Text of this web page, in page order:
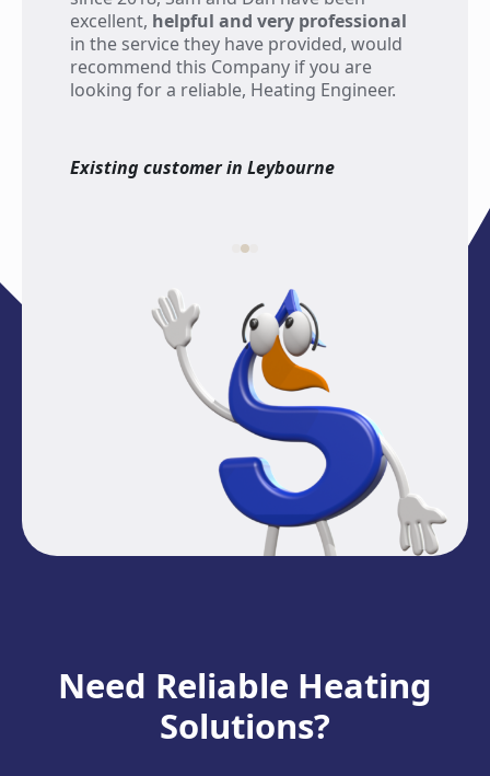
excellent, helpful and very professional
in the service they have provided, would
recommend this Company if you are
looking for a reliable, Heating Engineer.
Existing customer in Leybourne
Need Reliable Heating
Solutions?